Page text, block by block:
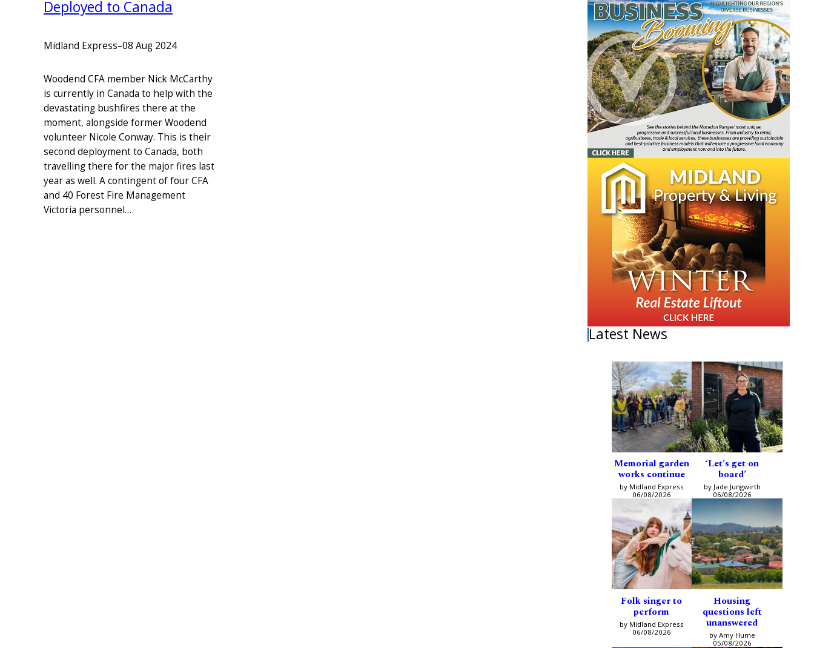
Deployed to Canada
Midland Express–08 Aug 2024
Woodend CFA member Nick McCarthy
is currently in Canada to help with the
devastating bushfires there at the
moment, alongside former Woodend
volunteer Nicole Conway. This is their
second deployment to Canada, both
travelling there for the major fires last
year as well. A contingent of four CFA
and 40 Forest Fire Management
Victoria personnel…
Latest News
Memorial garden
works continue
by Midland Express
06/08/2026
‘Let’s get on
board’
by Jade Jungwirth
06/08/2026
Folk singer to
perform
by Midland Express
06/08/2026
Housing
questions left
unanswered
by Amy Hume
05/08/2026